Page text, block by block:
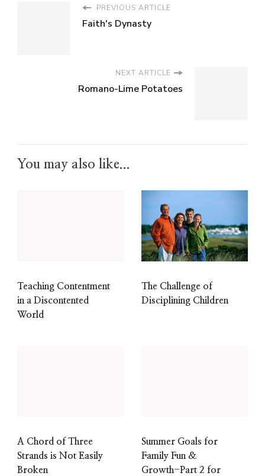
PREVIOUS ARTICLE
Faith's Dynasty
NEXT ARTICLE
Romano-Lime Potatoes
You may also like...
Teaching Contentment
in a Discontented
World
The Challenge of
Disciplining Children
A Chord of Three
Strands is Not Easily
Broken
Summer Goals for
Family Fun &
Growth-Part 2 for